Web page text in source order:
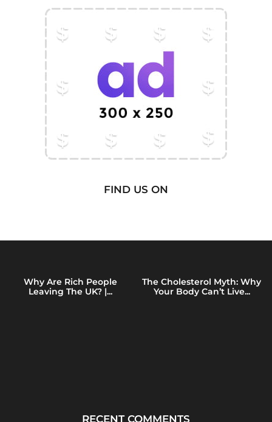
FIND US ON
Why Are Rich People
Leaving The UK? |...
The Cholesterol Myth: Why
Your Body Can’t Live...
RECENT COMMENTS